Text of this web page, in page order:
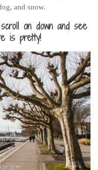
by train
and snow.
on down and see
is pretty!